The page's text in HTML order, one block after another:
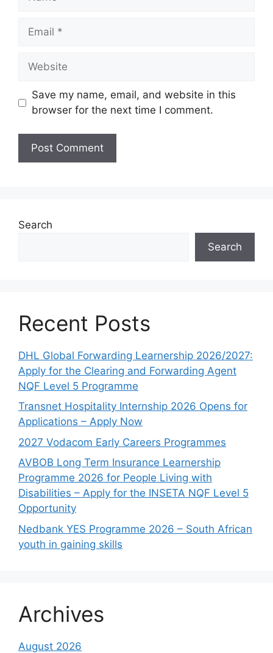
Email
Website
Save my name, email, and website in this
browser for the next time I comment.
Search
Search
Recent Posts
DHL Global Forwarding Learnership 2026/2027:
Apply for the Clearing and Forwarding Agent
NQF Level 5 Programme
Transnet Hospitality Internship 2026 Opens for
Applications – Apply Now
2027 Vodacom Early Careers Programmes
AVBOB Long Term Insurance Learnership
Programme 2026 for People Living with
Disabilities – Apply for the INSETA NQF Level 5
Opportunity
Nedbank YES Programme 2026 – South African
youth in gaining skills
Archives
August 2026